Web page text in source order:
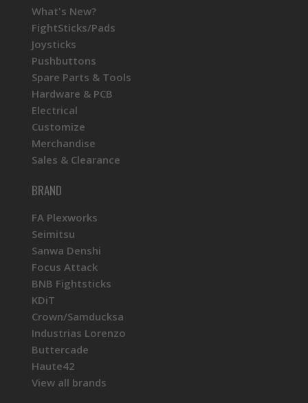
What's New?
FightSticks/Pads
Joysticks
Pushbuttons
Spare Parts & Tools
Hardware & PCB
Electrical
Customize
Merchandise
Sales & Clearance
BRAND
FA Plexworks
Seimitsu
Sanwa Denshi
Focus Attack
BNB Fightsticks
KDiT
Crown/Samducksa
Industrias Lorenzo
Buttercade
Haute42
View all brands